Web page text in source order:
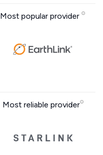
Most popular provider
Most reliable provider